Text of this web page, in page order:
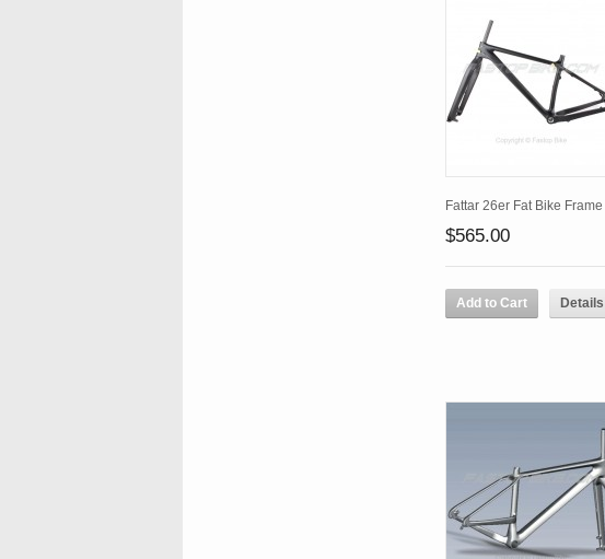
Fattar 26er Fat Bike Frame
$565.00
Add to Cart Details